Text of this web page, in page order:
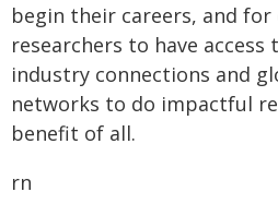
begin their careers, and
researchers to have
industry connections and
networks to do impactful
benefit of all.
rn